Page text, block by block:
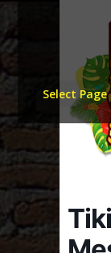
Select Page